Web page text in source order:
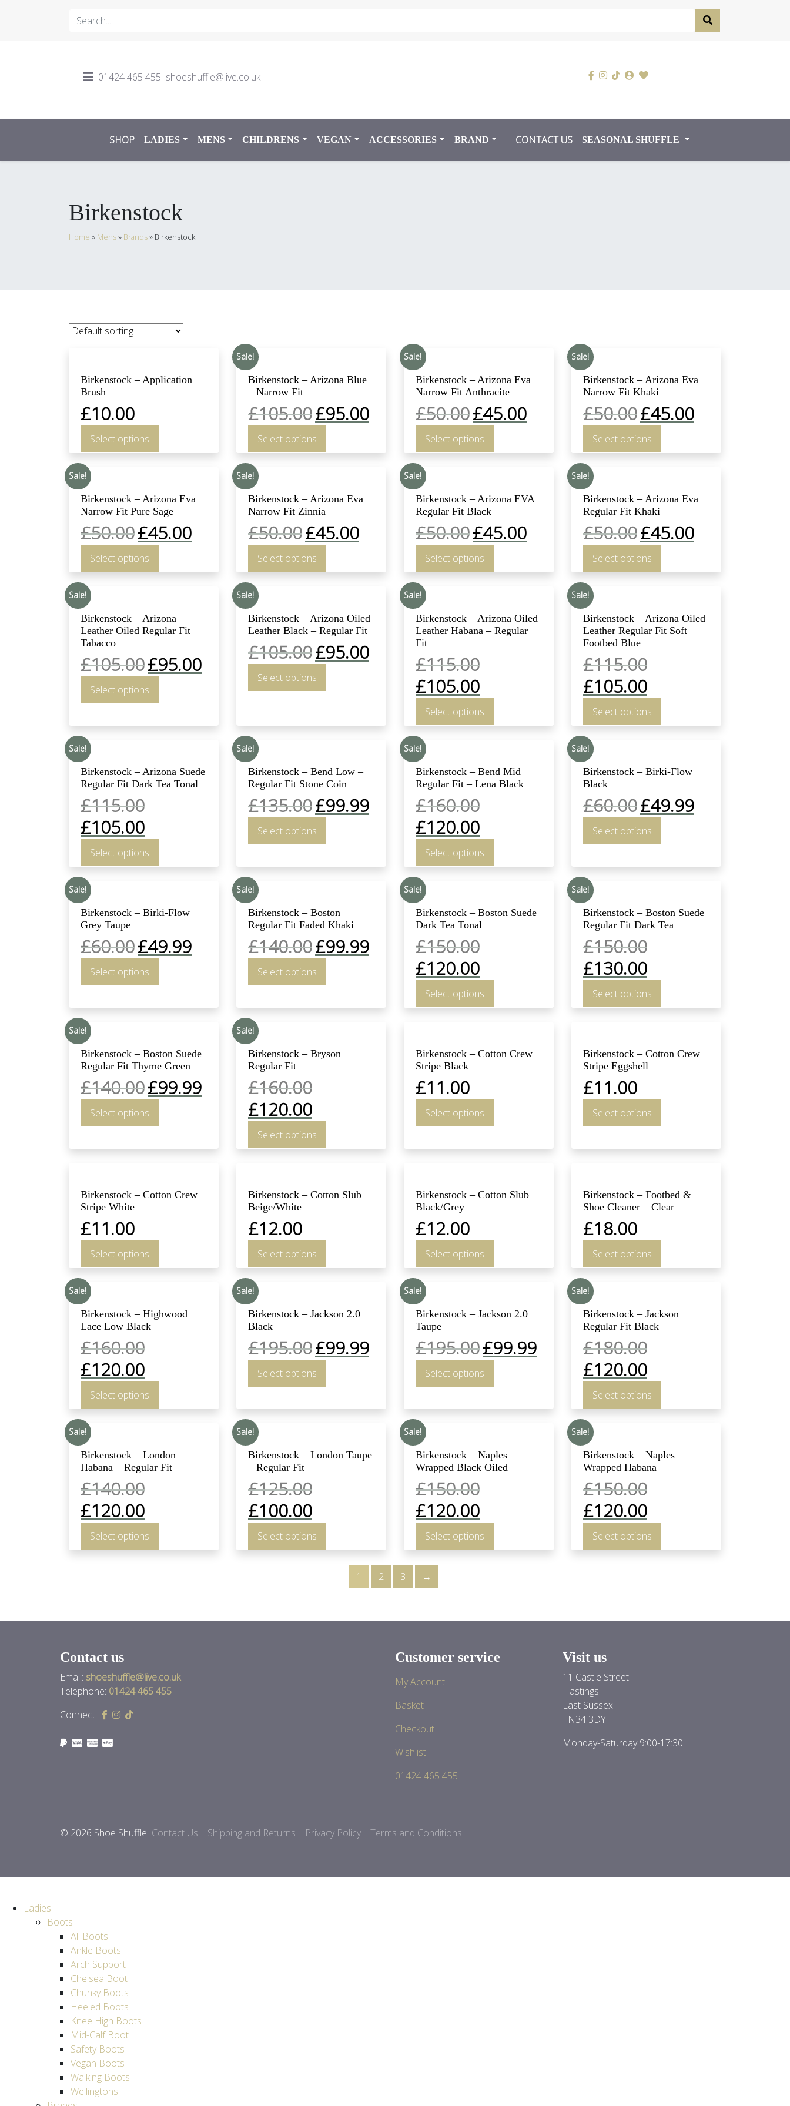
01424 465 455 shoeshuffle@live.co.uk
SHOP LADIES MENS CHILDRENS VEGAN ACCESSORIES BRAND CONTACT US SEASONAL SHUFFLE
Birkenstock
Home » Mens» Brands» Birkenstock
Birkenstock – Application
Brush
£10.00
Select options
Sale!
Birkenstock – Arizona Blue
– Narrow Fit
£105.00£95.00
Select options
Sale!
Birkenstock – Arizona Eva
Narrow Fit Anthracite
£50.00£45.00
Select options
Sale!
Birkenstock – Arizona Eva
Narrow Fit Khaki
£50.00£45.00
Select options
Sale!
Birkenstock – Arizona Eva
Narrow Fit Pure Sage
£50.00£45.00
Select options
Sale!
Birkenstock – Arizona Eva
Narrow Fit Zinnia
£50.00£45.00
Select options
Sale!
Birkenstock – Arizona EVA
Regular Fit Black
£50.00£45.00
Select options
Sale!
Birkenstock – Arizona Eva
Regular Fit Khaki
£50.00£45.00
Select options
Sale!
Birkenstock – Arizona
Leather Oiled Regular Fit
Tabacco
£105.00£95.00
Select options
Sale!
Birkenstock – Arizona Oiled
Leather Black – Regular Fit
£105.00£95.00
Select options
Sale!
Birkenstock – Arizona Oiled
Leather Habana – Regular
Fit
£115.00
£105.00
Select options
Sale!
Birkenstock – Arizona Oiled
Leather Regular Fit Soft
Footbed Blue
£115.00
£105.00
Select options
Sale!
Birkenstock – Arizona Suede
Regular Fit Dark Tea Tonal
£115.00
£105.00
Select options
Sale!
Birkenstock – Bend Low –
Regular Fit Stone Coin
£135.00£99.99
Select options
Sale!
Birkenstock – Bend Mid
Regular Fit – Lena Black
£160.00
£120.00
Select options
Sale!
Birkenstock – Birki-Flow
Black
£60.00£49.99
Select options
Sale!
Birkenstock – Birki-Flow
Grey Taupe
£60.00£49.99
Select options
Sale!
Birkenstock – Boston
Regular Fit Faded Khaki
£140.00£99.99
Select options
Sale!
Birkenstock – Boston Suede
Dark Tea Tonal
£150.00
£120.00
Select options
Sale!
Birkenstock – Boston Suede
Regular Fit Dark Tea
£150.00
£130.00
Select options
Sale!
Birkenstock – Boston Suede
Regular Fit Thyme Green
£140.00£99.99
Select options
Sale!
Birkenstock – Bryson
Regular Fit
£160.00
£120.00
Select options
Birkenstock – Cotton Crew
Stripe Black
£11.00
Select options
Birkenstock – Cotton Crew
Stripe Eggshell
£11.00
Select options
Birkenstock – Cotton Crew
Stripe White
£11.00
Select options
Birkenstock – Cotton Slub
Beige/White
£12.00
Select options
Birkenstock – Cotton Slub
Black/Grey
£12.00
Select options
Birkenstock – Footbed &
Shoe Cleaner – Clear
£18.00
Select options
Sale!
Birkenstock – Highwood
Lace Low Black
£160.00
£120.00
Select options
Sale!
Birkenstock – Jackson 2.0
Black
£195.00£99.99
Select options
Sale!
Birkenstock – Jackson 2.0
Taupe
£195.00£99.99
Select options
Sale!
Birkenstock – Jackson
Regular Fit Black
£180.00
£120.00
Select options
Sale!
Birkenstock – London
Habana – Regular Fit
£140.00
£120.00
Select options
Sale!
Birkenstock – London Taupe
– Regular Fit
£125.00
£100.00
Select options
Sale!
Birkenstock – Naples
Wrapped Black Oiled
£150.00
£120.00
Select options
Sale!
Birkenstock – Naples
Wrapped Habana
£150.00
£120.00
Select options
1 2 3 →
Contact us
Email: shoeshuffle@live.co.uk
Telephone: 01424 465 455
Connect:
Customer service
My Account
Basket
Checkout
Wishlist
01424 465 455
Visit us
11 Castle Street
Hastings
East Sussex
TN34 3DY
Monday-Saturday 9:00-17:30
© 2026 Shoe Shuffle Contact Us Shipping and Returns Privacy Policy Terms and Conditions
Ladies
Boots
All Boots
Ankle Boots
Arch Support
Chelsea Boot
Chunky Boots
Heeled Boots
Knee High Boots
Mid-Calf Boot
Safety Boots
Vegan Boots
Walking Boots
Wellingtons